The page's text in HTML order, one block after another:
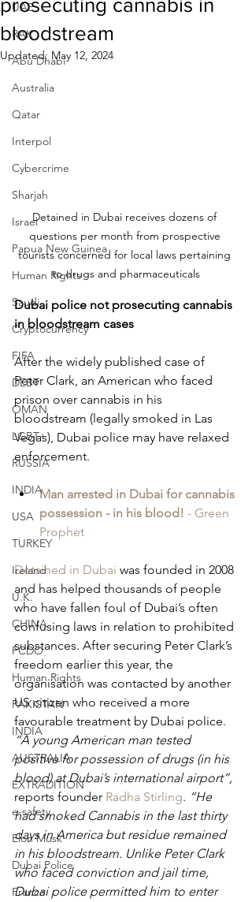
UAE
RAK
Abu Dhabi
Australia
Qatar
Interpol
Cybercrime
Sharjah
Israel
Papua New Guinea
Human Rights
Saudi
Cryptocurrency
FIFA
DEBT
OMAN
LGBT+
RUSSIA
INDIA
USA
TURKEY
Ireland
U.K.
CHINA
FCDO
Human Rights
PAKISTAN
INDIA
AUSTRALIA
EXTRADITION
e-safety
Elon Musk
Dubai Police
France
prosecuting cannabis in
bloodstream
Updated: May 12, 2024
Detained in Dubai receives dozens of
questions per month from prospective
tourists concerned for local laws pertaining
to drugs and pharmaceuticals
Dubai police not prosecuting cannabis
in bloodstream cases
After the widely published case of
Peter Clark, an American who faced
prison over cannabis in his
bloodstream (legally smoked in Las
Vegas), Dubai police may have relaxed
enforcement.
Man arrested in Dubai for cannabis
possession - in his blood! - Green
Prophet
Detained in Dubai was founded in 2008
and has helped thousands of people
who have fallen foul of Dubai’s often
confusing laws in relation to prohibited
substances. After securing Peter Clark’s
freedom earlier this year, the
organisation was contacted by another
US citizen who received a more
favourable treatment by Dubai police.
“A young American man tested
positive for possession of drugs (in his
blood) at Dubai’s international airport”,
reports founder Radha Stirling. “He
had smoked Cannabis in the last thirty
days in America but residue remained
in his bloodstream. Unlike Peter Clark
who faced conviction and jail time,
Dubai police permitted him to enter